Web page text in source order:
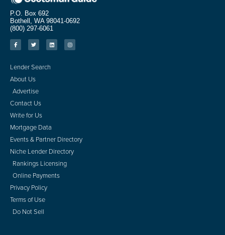
P.O. Box 692
Bothell, WA 98041-0692
(800) 297-6061
Lender Search
About Us
Advertise
Contact Us
Write for Us
Mortgage Data
Events & Partner Directory
Niche Lender Directory
Rankings Licensing
Online Payments
Privacy Policy
Terms of Use
Do Not Sell